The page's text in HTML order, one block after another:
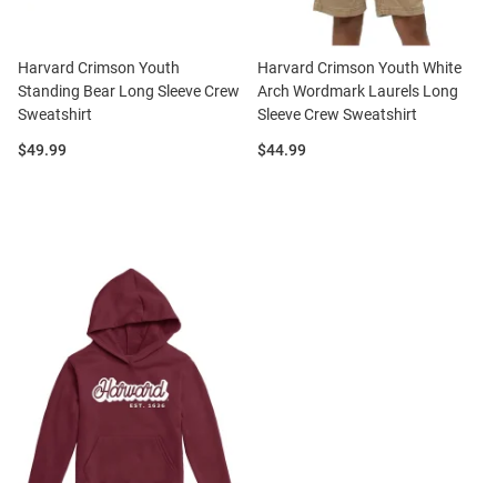
Harvard Crimson Youth
Standing Bear Long Sleeve Crew
Sweatshirt
Price:
$49.99
Harvard Crimson Youth White
Arch Wordmark Laurels Long
Sleeve Crew Sweatshirt
Price:
$44.99